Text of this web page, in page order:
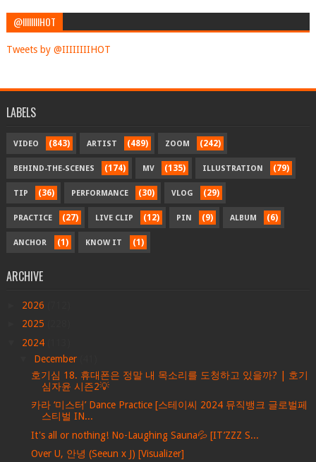
@IIIIIIIIHOT
Tweets by @IIIIIIIIHOT
LABELS
VIDEO (843) ARTIST (489) ZOOM (242)
BEHIND-THE-SCENES (174) MV (135) ILLUSTRATION (79)
TIP (36) PERFORMANCE (30) VLOG (29)
PRACTICE (27) LIVE CLIP (12) PIN (9) ALBUM (6)
ANCHOR (1) KNOW IT (1)
ARCHIVE
2026
2025
2024
December
호기심 18. 휴대폰은 정말 내 목소리를 도청하고 있을까? | 호기
심자윤 시즌2💡
카라 ‘미스터’ Dance Practice [스테이씨 2024 뮤직뱅크 글로벌페
스티벌 IN...
It's all or nothing! No-Laughing Sauna💦 [IT’ZZZ S...
Over U, 안녕 (Seeun x J) [Visualizer]